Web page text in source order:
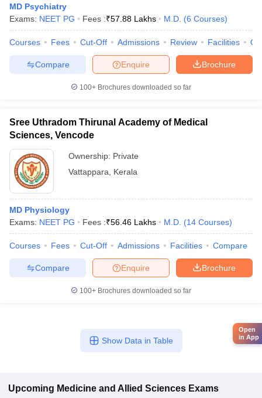
MD Psychiatry
Exams: NEET PG Fees :₹57.88 Lakhs M.D. (6 Courses)
Courses Fees Cut-Off Admissions Review Facilities
Brochure
Enquire
Compare
100+ Brochures downloaded so far
Sree Uthradom Thirunal Academy of Medical
Sciences, Vencode
Ownership: Private
Vattappara
Kerala
MD Physiology
Exams: NEET PG Fees :₹56.46 Lakhs M.D. (14 Courses)
Courses Fees Cut-Off Admissions Facilities Compare
Brochure
Enquire
Compare
100+ Brochures downloaded so far
Show Data in Table
Upcoming Medicine and Allied Sciences Exams
Open
in App